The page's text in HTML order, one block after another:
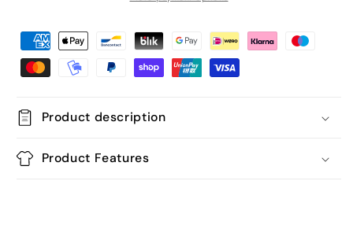
Product description
Product Features